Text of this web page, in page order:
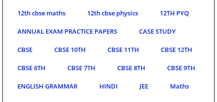
12th cbse maths 12th cbse physics 12TH PYQ
ANNUAL EXAM PRACTICE PAPERS CASE STUDY
CBSE CBSE 10TH CBSE 11TH CBSE 12TH
CBSE 6TH CBSE 7TH CBSE 8TH CBSE 9TH
ENGLISH GRAMMAR HINDI JEE Maths